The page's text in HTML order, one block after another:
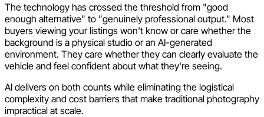
The technology has crossed the threshold from "good
enough alternative" to "genuinely professional output." Most
buyers viewing your listings won't know or care whether the
background is a physical studio or an AI-generated
environment. They care whether they can clearly evaluate the
vehicle and feel confident about what they're seeing.
AI delivers on both counts while eliminating the logistical
complexity and cost barriers that make traditional photography
impractical at scale.